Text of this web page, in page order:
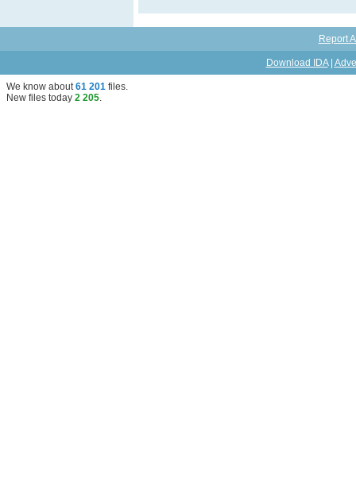
Report
Download IDA|
We know about61 201 files.
New files today 2 205.